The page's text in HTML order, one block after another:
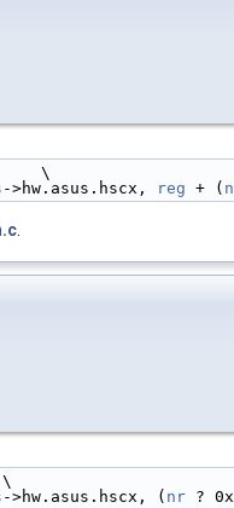
\
->hw.asus.hscx, reg + (
\
->hw.asus.hscx, ( nr ?